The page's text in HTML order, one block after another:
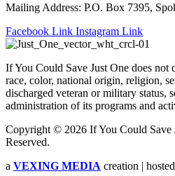
Mailing Address: P.O. Box 7395,
Facebook Link Instagram Link
If You Could Save Just One does not
race, color, national origin, religion,
discharged veteran or military status,
administration of its programs and
Copyright © 2026 If You Could Save
Reserved.
a VEXING MEDIA creation |